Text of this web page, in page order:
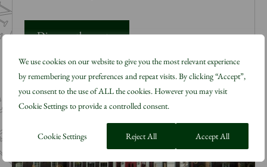
We use cookies on our website to give you the most relevant experience
by remembering your preferences and repeat visits. By clicking “Accept”,
you consent to the use of ALL the cookies. However you may visit
Cookie Settings to provide a controlled consent.
Cookie Settings Reject All Accept All
Discover the centre